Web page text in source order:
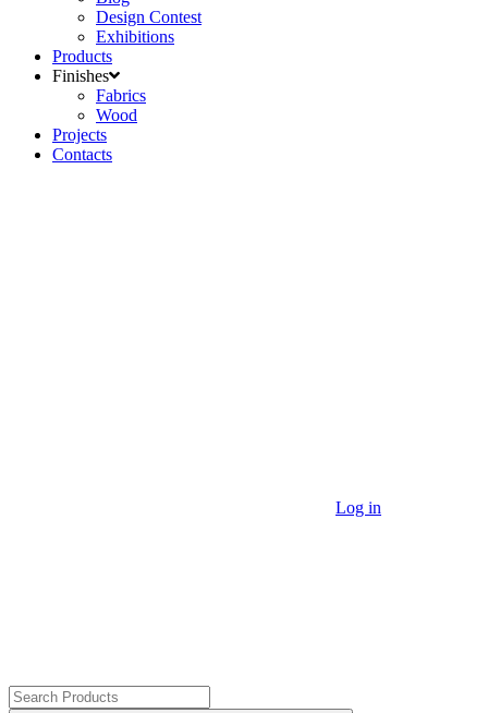
Design Contest
Exhibitions
Products
Finishes
Fabrics
Wood
Projects
Contacts
Log in